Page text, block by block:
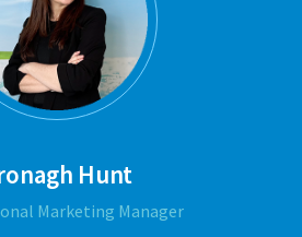
Hunt
Marketing Manager